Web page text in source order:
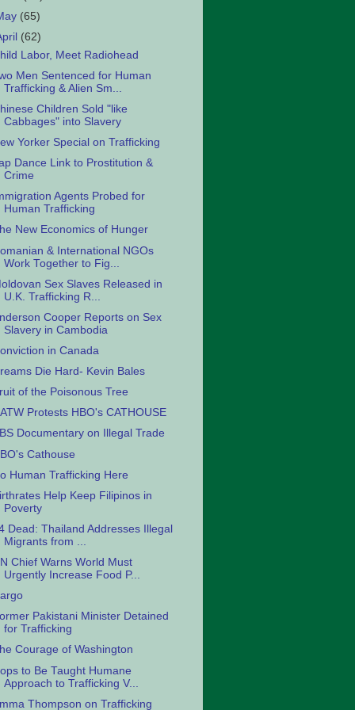
(65)
(62)
Labor, Meet Radiohead
Men Sentenced for Human
Trafficking & Alien Sm...
Children Sold "like
Cabbages" into Slavery
Yorker Special on Trafficking
Dance Link to Prostitution &
Crime
Agents Probed for
Human Trafficking
New Economics of Hunger
& International NGOs
Work Together to Fig...
Sex Slaves Released in
U.K. Trafficking R...
Cooper Reports on Sex
Slavery in Cambodia
in Canada
Die Hard- Kevin Bales
of the Poisonous Tree
Protests HBO's CATHOUSE
Documentary on Illegal Trade
Cathouse
Human Trafficking Here
Help Keep Filipinos in
Poverty
Dead: Thailand Addresses Illegal
Migrants from ...
Chief Warns World Must
Urgently Increase Food P...
Pakistani Minister Detained
for Trafficking
Courage of Washington
to Be Taught Humane
Approach to Trafficking V...
Thompson on Trafficking